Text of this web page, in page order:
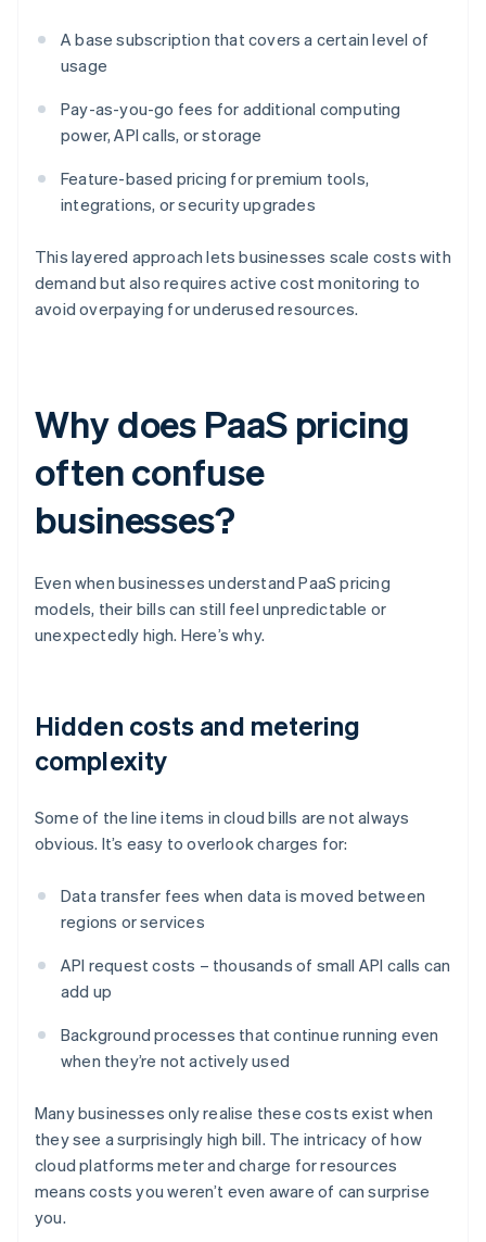
A base subscription that covers a certain level of
usage
Pay-as-you-go fees for additional computing
power, API calls, or storage
Feature-based pricing for premium tools,
integrations, or security upgrades
This layered approach lets businesses scale costs with
demand but also requires active cost monitoring to
avoid overpaying for underused resources.
Why does PaaS pricing
often confuse
businesses?
Even when businesses understand PaaS pricing
models, their bills can still feel unpredictable or
unexpectedly high. Here’s why.
Hidden costs and metering
complexity
Some of the line items in cloud bills are not always
obvious. It’s easy to overlook charges for:
Data transfer fees when data is moved between
regions or services
API request costs – thousands of small API calls can
add up
Background processes that continue running even
when they’re not actively used
Many businesses only realise these costs exist when
they see a surprisingly high bill. The intricacy of how
cloud platforms meter and charge for resources
means costs you weren’t even aware of can surprise
you.